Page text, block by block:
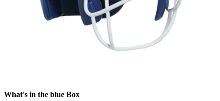
What's in the blue Box